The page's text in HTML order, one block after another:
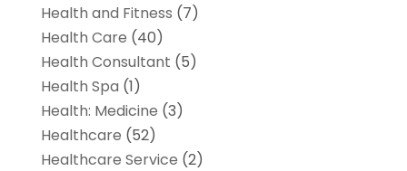
Health and Fitness (7)
Health Care (40)
Health Consultant (5)
Health Spa (1)
Health: Medicine (3)
Healthcare (52)
Healthcare Service (2)